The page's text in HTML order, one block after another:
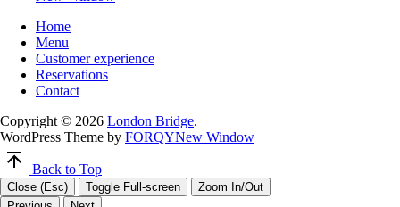
Home
Menu
Customer experience
Reservations
Contact
Copyright © 2026 London Bridge.
WordPress Theme by FORQYNew Window
Back to Top
Close (Esc) Toggle Full-screen
Zoom In/Out